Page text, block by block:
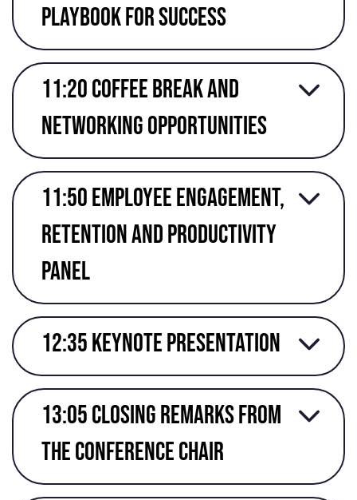
Playbook for Success
11:20 Coffee break and
networking opportunities
11:50 Employee engagement,
retention and productivity
panel
12:35 keynote presentation
13:05 Closing remarks from
the conference chair